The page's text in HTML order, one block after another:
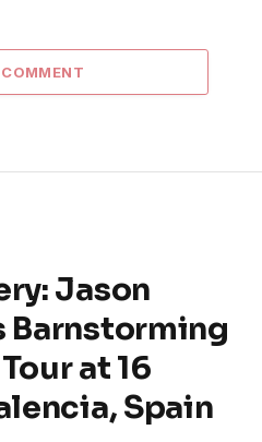
Jason
Barnstorming
at 16
Spain